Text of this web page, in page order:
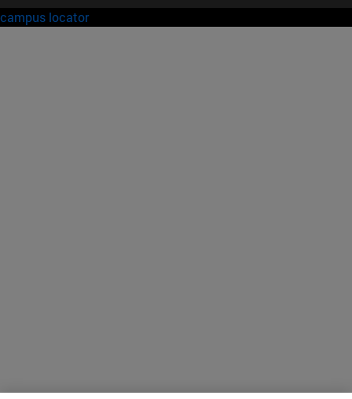
campus locator